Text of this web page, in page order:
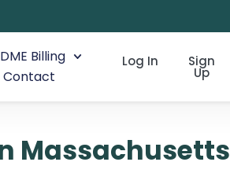
DME Billing
Contact
Log In Sign
Up
Massachusetts